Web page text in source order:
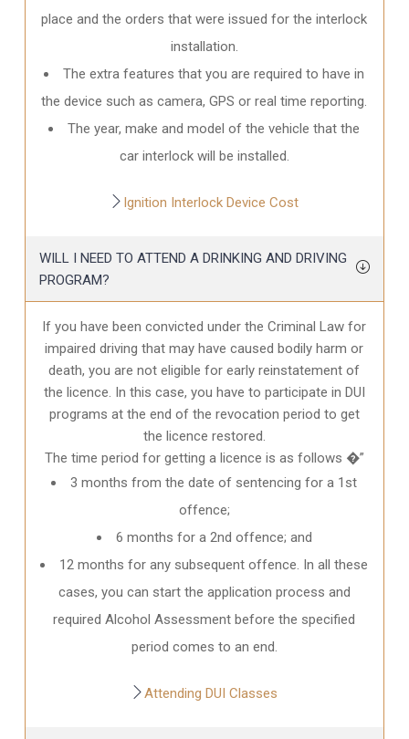
place and the orders that were issued for the interlock
installation.
The extra features that you are required to have in
the device such as camera, GPS or real time reporting.
The year, make and model of the vehicle that the
car interlock will be installed.
Ignition Interlock Device Cost
WILL I NEED TO ATTEND A DRINKING AND DRIVING
PROGRAM?
If you have been convicted under the Criminal Law for
impaired driving that may have caused bodily harm or
death, you are not eligible for early reinstatement of
the licence. In this case, you have to participate in DUI
programs at the end of the revocation period to get
the licence restored.
The time period for getting a licence is as follows �”
3 months from the date of sentencing for a 1st
offence;
6 months for a 2nd offence; and
12 months for any subsequent offence. In all these
cases, you can start the application process and
required Alcohol Assessment before the specified
period comes to an end.
Attending DUI Classes